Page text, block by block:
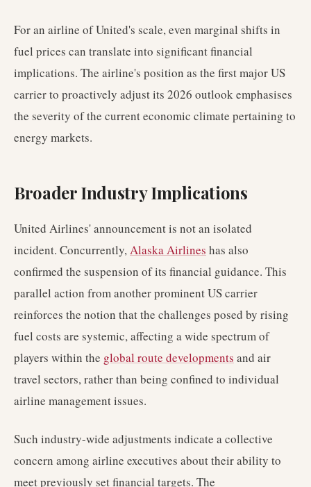
For an airline of United's scale, even marginal shifts in
fuel prices can translate into significant financial
implications. The airline's position as the first major US
carrier to proactively adjust its 2026 outlook emphasises
the severity of the current economic climate pertaining to
energy markets.
Broader Industry Implications
United Airlines' announcement is not an isolated
incident. Concurrently,Alaska Airlines has also
confirmed the suspension of its financial guidance. This
parallel action from another prominent US carrier
reinforces the notion that the challenges posed by rising
fuel costs are systemic, affecting a wide spectrum of
players within the global route developments and air
travel sectors, rather than being confined to individual
airline management issues.
Such industry-wide adjustments indicate a collective
concern among airline executives about their ability to
meet previously set financial targets. The